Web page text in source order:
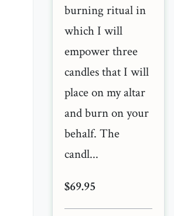
burning ritual in
which I will
empower three
candles that I will
place on my altar
and burn on your
behalf. The
candl...
$69.95